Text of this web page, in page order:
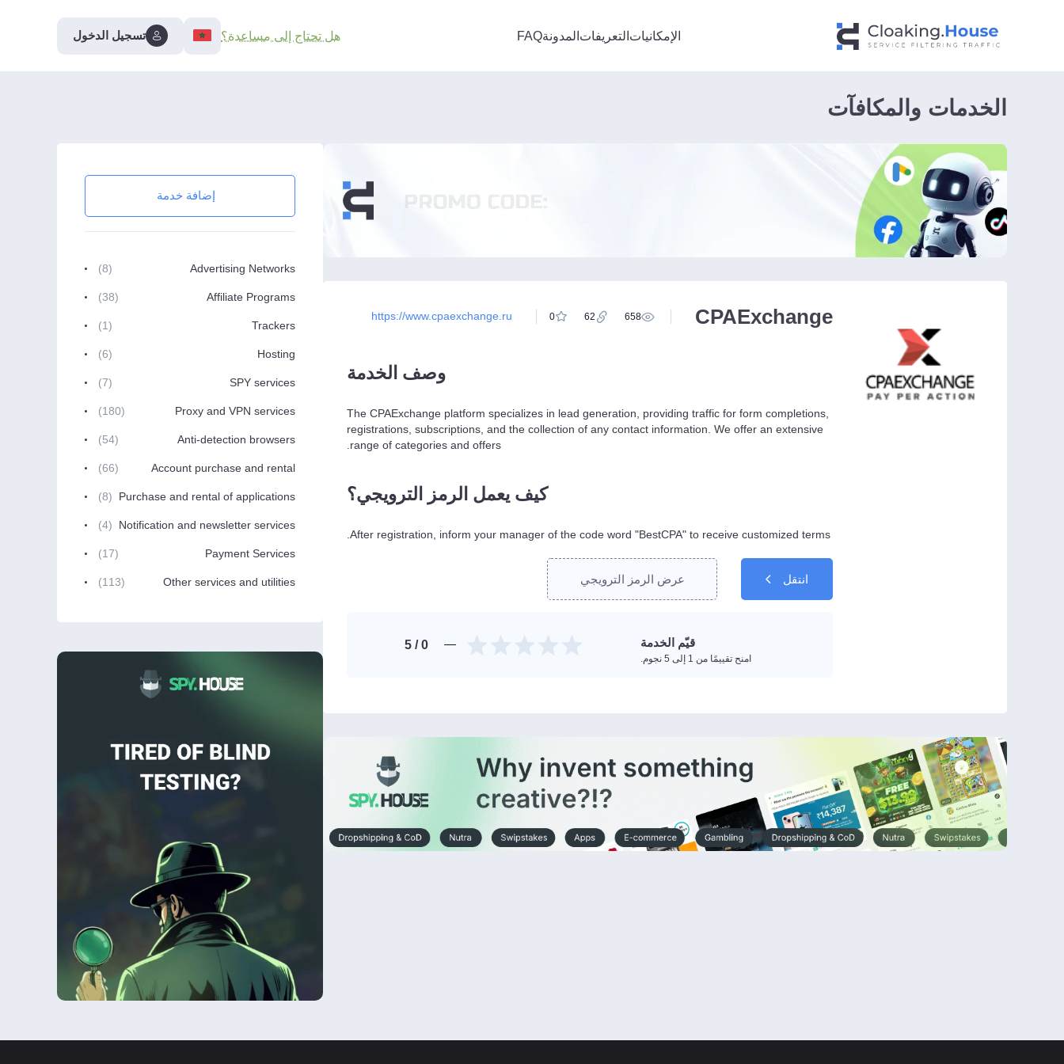
الإمكانيات التعريفات المدونةFAQ هل تحتاج إلى مساعدة؟ تسجيل الدخول
الخدمات والمكافآت
https://www.cpaexchange.ru CPAExchange
658
62
0
وصف الخدمة
The CPAExchange platform specializes in lead generation, providing traffic for form completions,
registrations, subscriptions, and the collection of any contact information. We offer an extensive
range of categories and offers.
كيف يعمل الرمز الترويجي؟
After registration, inform your manager of the code word "BestCPA" to receive customized terms.
انتقل عرض الرمز الترويجي
قيّم الخدمة
امنح تقييمًا من 1 إلى 5 نجوم.
0
/ 5
إضافة خدمة
Advertising Networks
(8)
Affiliate Programs
(38)
Trackers
(1)
Hosting
(6)
SPY services
(7)
Proxy and VPN services
(180)
Anti-detection browsers
(54)
Account purchase and rental
(66)
Purchase and rental of applications
(8)
Notification and newsletter services
(4)
Payment Services
(17)
Other services and utilities
(113)